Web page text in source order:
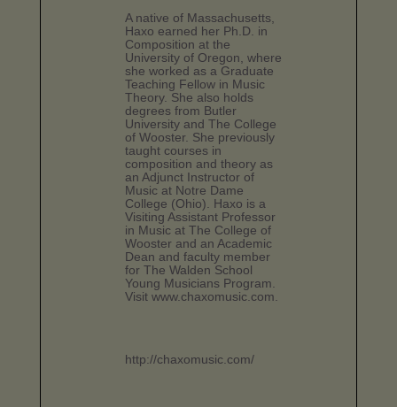
A native of Massachusetts,
Haxo earned her Ph.D. in
Composition at the
University of Oregon, where
she worked as a Graduate
Teaching Fellow in Music
Theory. She also holds
degrees from Butler
University and The College
of Wooster. She previously
taught courses in
composition and theory as
an Adjunct Instructor of
Music at Notre Dame
College (Ohio). Haxo is a
Visiting Assistant Professor
in Music at The College of
Wooster and an Academic
Dean and faculty member
for The Walden School
Young Musicians Program.
Visit www.chaxomusic.com.
http://chaxomusic.com/